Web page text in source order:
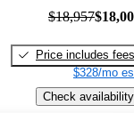
$18,957
Price includes fees
$328/mo
Check availability